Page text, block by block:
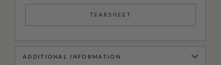
TEARSHEET
ADDITIONAL INFORMATION